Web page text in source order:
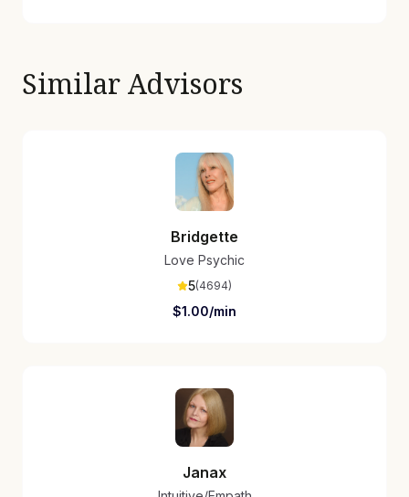
Similar Advisors
Bridgette
Love Psychic
5(4694)
$1.00/min
Janax